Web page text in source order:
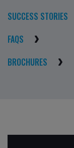
SUCCESS STORIES
FAQS
BROCHURES